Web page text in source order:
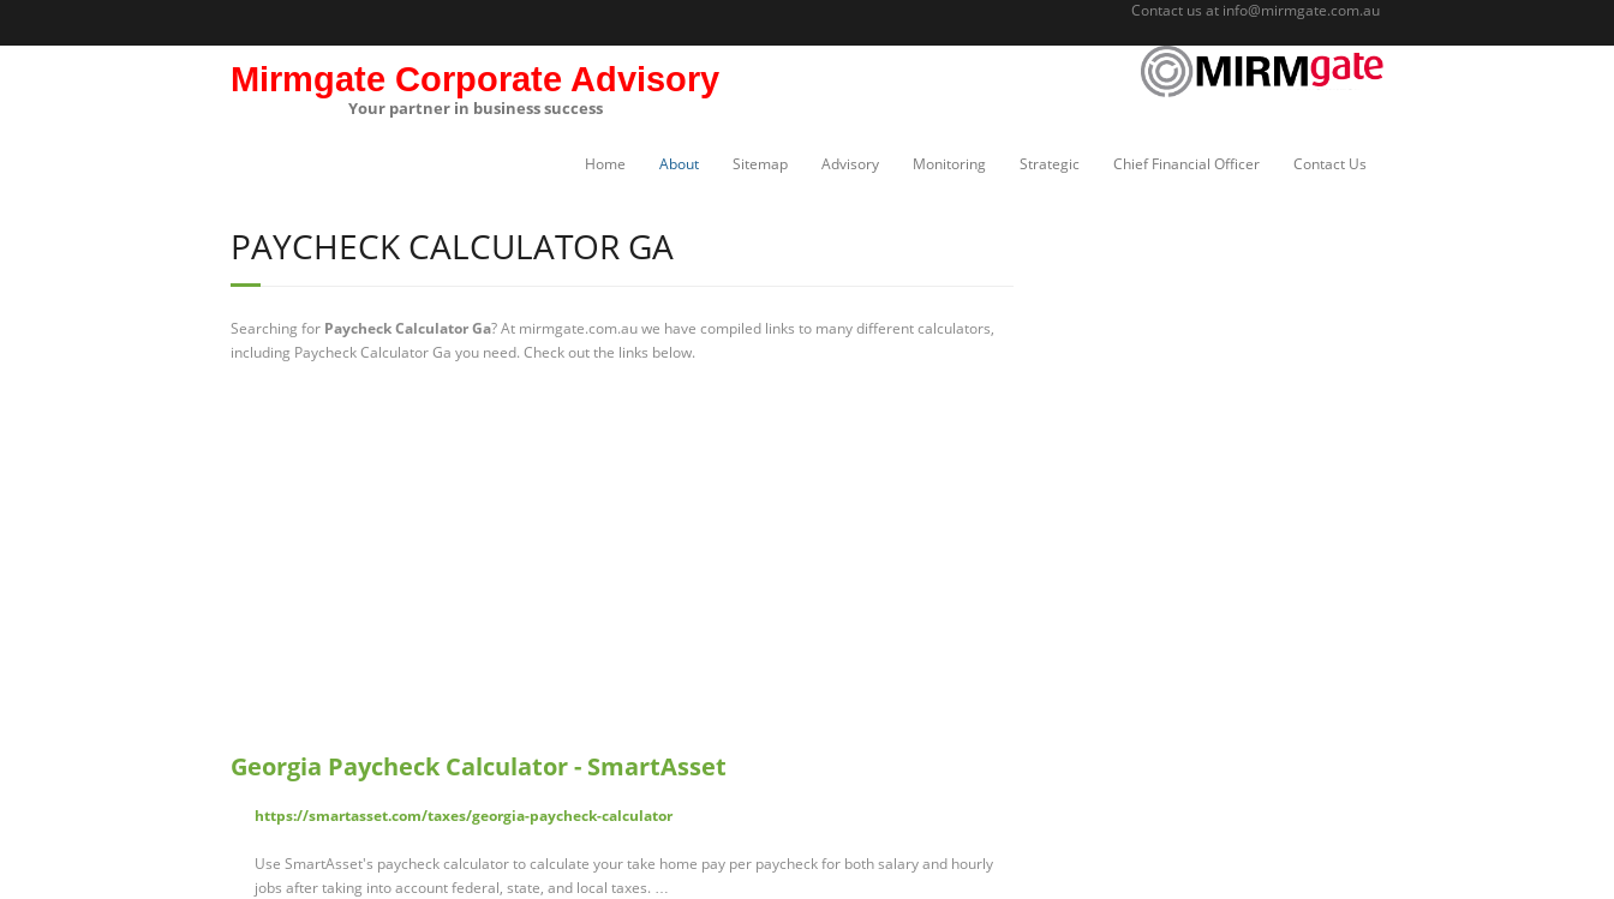
Contact us at info@mirmgate.com.au
Mirmgate Corporate Advisory
Your partner in business success
Home About Sitemap Advisory Monitoring Strategic Chief Financial Officer Contact Us
PAYCHECK CALCULATOR GA
Searching for Paycheck Calculator Ga? At mirmgate.com.au we have compiled links to many different calculators,
including Paycheck Calculator Ga you need. Check out the links below.
Georgia Paycheck Calculator - SmartAsset
https://smartasset.com/taxes/georgia-paycheck-calculator
Use SmartAsset's paycheck calculator to calculate your take home pay per paycheck for both salary and hourly
jobs after taking into account federal, state, and local taxes. …